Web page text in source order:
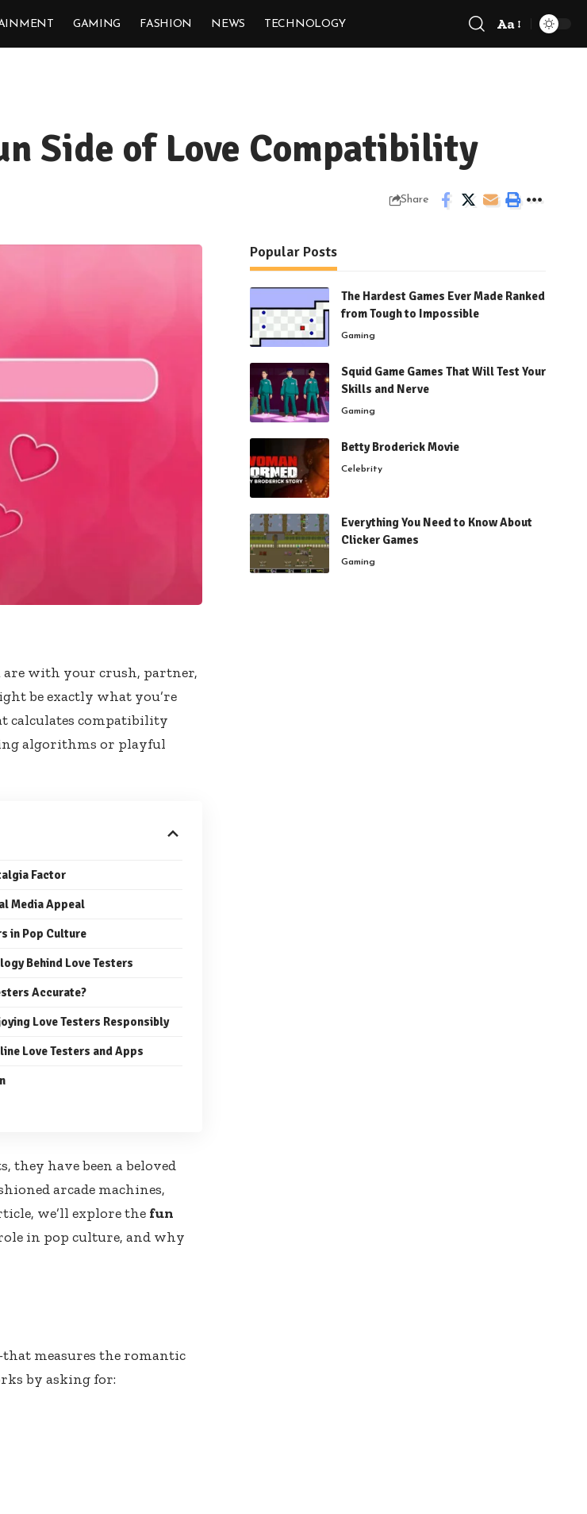
GAMING FASHION NEWS TECHNOLOGY
Font
Aa
Side of Love Compatibility
Share
are with your crush, partner,
be exactly what you’re
calculates compatibility
algorithms or playful
Factor
Media Appeal
in Pop Culture
Behind Love Testers
Accurate?
Love Testers Responsibly
Love Testers and Apps
they have been a beloved
arcade machines,
we’ll explore the fun
in pop culture, and why
measures the romantic
by asking for:
Popular Posts
The Hardest Games Ever Made Ranked
from Tough to Impossible
Gaming
Squid Game Games That Will Test Your
Skills and Nerve
Gaming
Betty Broderick Movie
Celebrity
Everything You Need to Know About
Clicker Games
Gaming